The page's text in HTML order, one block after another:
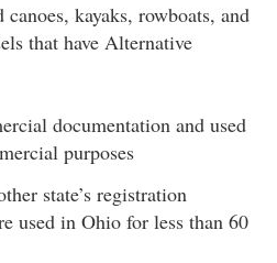
canoes, kayaks, rowboats, and
that have Alternative
documentation and used
purposes
state’s registration
used in Ohio for less than 60